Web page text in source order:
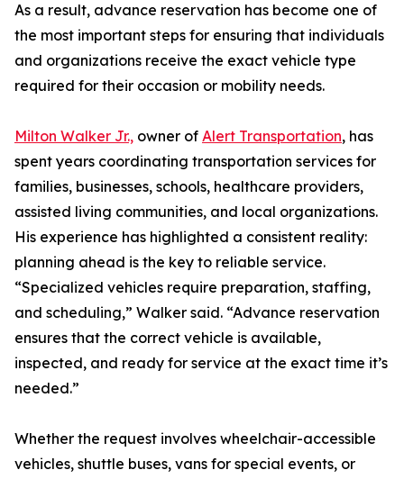
As a result, advance reservation has become one of
the most important steps for ensuring that individuals
and organizations receive the exact vehicle type
required for their occasion or mobility needs.
Milton Walker Jr., owner of Alert Transportation, has
spent years coordinating transportation services for
families, businesses, schools, healthcare providers,
assisted living communities, and local organizations.
His experience has highlighted a consistent reality:
planning ahead is the key to reliable service.
“Specialized vehicles require preparation, staffing,
and scheduling,” Walker said. “Advance reservation
ensures that the correct vehicle is available,
inspected, and ready for service at the exact time it’s
needed.”
Whether the request involves wheelchair-accessible
vehicles, shuttle buses, vans for special events, or